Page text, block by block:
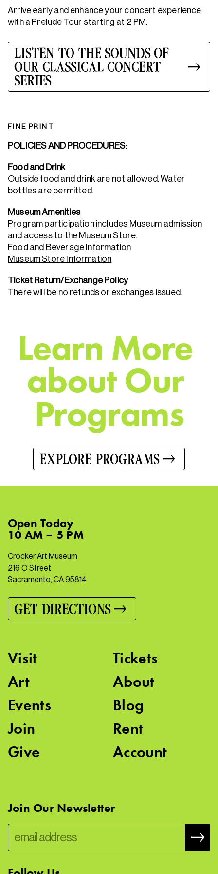
Arrive early and enhance your concert experience
with a Prelude Tour starting at 2 PM.
LISTEN TO THE SOUNDS OF
OUR CLASSICAL CONCERT
SERIES
FINE PRINT
POLICIES AND PROCEDURES:
Food and Drink
Outside food and drink are not allowed. Water
bottles are permitted.
Museum Amenities
Program participation includes Museum admission
and access to the Museum Store.
Food and Beverage Information
Museum Store Information
Ticket Return/Exchange Policy
There will be no refunds or exchanges issued.
Learn More
aboutOur
Programs
EXPLORE PROGRAMS
OpenToday
10 AM – 5 PM
Crocker Art Museum
216 O Street
Sacramento, CA 95814
GET DIRECTIONS
Visit
Art
Events
Join
Give
Tickets
About
Blog
Rent
Account
Join Our Newsletter